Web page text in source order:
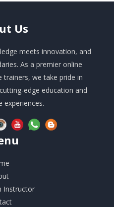
Us
meets innovation, and
As a premier online
we take pride in
edge education and
experiences.
Instructor